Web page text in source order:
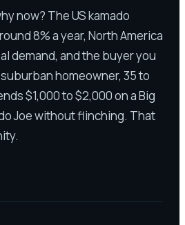
now? The US kamado
8% a year, North America
demand, and the buyer you
homeowner, 35 to
$1,000 to $2,000 on a Big
Joe without flinching. That